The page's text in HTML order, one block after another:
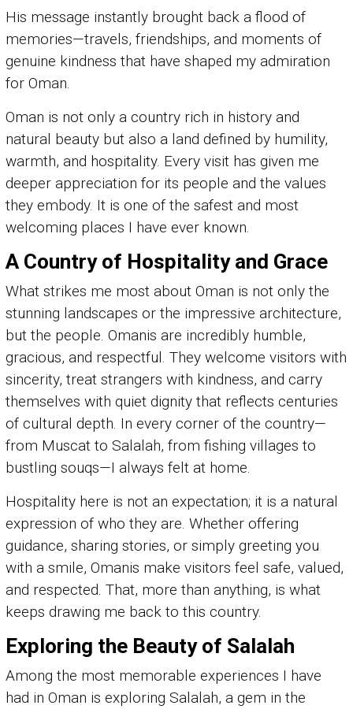
His message instantly brought back a flood of
memories—travels, friendships, and moments of
genuine kindness that have shaped my admiration
for Oman.
Oman is not only a country rich in history and
natural beauty but also a land defined by humility,
warmth, and hospitality. Every visit has given me
deeper appreciation for its people and the values
they embody. It is one of the safest and most
welcoming places I have ever known.
A Country of Hospitality and Grace
What strikes me most about Oman is not only the
stunning landscapes or the impressive architecture,
but the people. Omanis are incredibly humble,
gracious, and respectful. They welcome visitors with
sincerity, treat strangers with kindness, and carry
themselves with quiet dignity that reflects centuries
of cultural depth. In every corner of the country—
from Muscat to Salalah, from fishing villages to
bustling souqs—I always felt at home.
Hospitality here is not an expectation; it is a natural
expression of who they are. Whether offering
guidance, sharing stories, or simply greeting you
with a smile, Omanis make visitors feel safe, valued,
and respected. That, more than anything, is what
keeps drawing me back to this country.
Exploring the Beauty of Salalah
Among the most memorable experiences I have
had in Oman is exploring Salalah, a gem in the